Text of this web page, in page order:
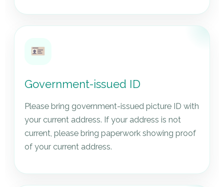
Government-issued ID
Please bring government-issued picture ID with
your current address. If your address is not
current, please bring paperwork showing proof
of your current address.